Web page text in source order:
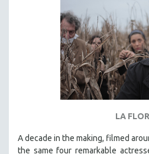
LA FLOR
A decade in the making, filmed
the same four remarkable